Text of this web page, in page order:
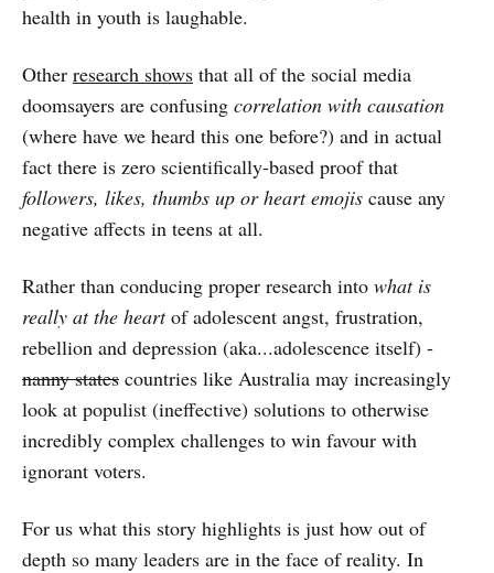
health in youth is laughable.
Other research shows that all of the social media
doomsayers are confusing correlation with causation
(where have we heard this one before?) and in actual
fact there is zero scientifically-based proof that
followers, likes, thumbs up or heart emojis cause any
negative affects in teens at all.
Rather than conducing proper research into what is
really at the heartof adolescent angst, frustration,
rebellion and depression (aka...adolescence itself) -
nanny states countries like Australia may increasingly
look at populist (ineffective) solutions to otherwise
incredibly complex challenges to win favour with
ignorant voters.
For us what this story highlights is just how out of
depth so many leaders are in the face of reality. In